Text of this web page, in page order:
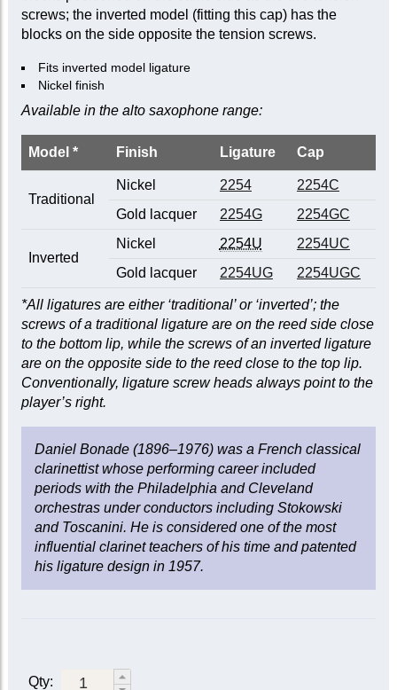
screws; the inverted model (fitting this cap) has the
blocks on the side opposite the tension screws.
Fits inverted model ligature
Nickel finish
Available in the alto saxophone range:
Model * Finish Ligature Cap
Traditional
Nickel 2254
2254C
Gold lacquer
2254G 2254GC
Inverted
Nickel 2254U
2254UC
Gold lacquer
2254UG 2254UGC
*All ligatures are either ‘traditional’ or ‘inverted’; the
screws of a traditional ligature are on the reed side close
to the bottom lip, while the screws of an inverted ligature
are on the opposite side to the reed close to the top lip.
Conventionally, ligature screw heads always point to the
player’s right.
Daniel Bonade (1896–1976) was a French classical
clarinettist whose performing career included
periods with the Philadelphia and Cleveland
orchestras under conductors including Stokowski
and Toscanini. He is considered one of the most
influential clarinet teachers of his time and patented
his ligature design in 1957.
Qty: